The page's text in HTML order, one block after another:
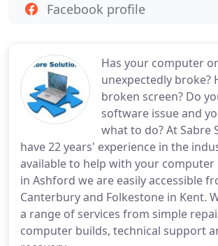
Has your computer
unexpectedly broke?
broken screen? Do
software issue and
what to do? At Sabre
have 22 years' experience in the
available to help with your computer
in Ashford we are easily accessible
Canterbury and Folkestone in Kent.
a range of services from simple
computer builds, technical support
Facebook profile